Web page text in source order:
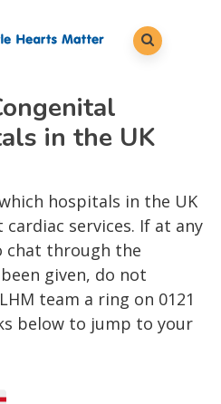
in the UK
hospitals in the UK
services. If at any
chat through the
given, do not
team a ring on 0121
below to jump to your